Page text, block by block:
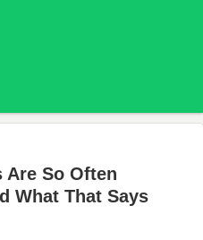
Are So Often
What That Says